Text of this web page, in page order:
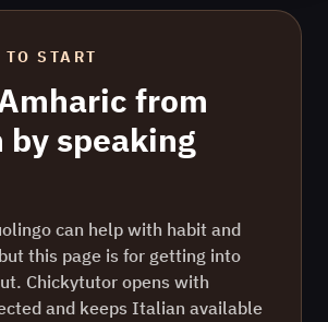
START
from
by speaking
can help with habit and
this page is for getting into
Chickytutor opens with
and keeps Italian available